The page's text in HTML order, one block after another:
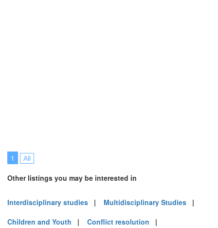
1 All
Other listings you may be interested in
Interdisciplinary studies | Multidisciplinary Studies |
Children and Youth | Conflict resolution |